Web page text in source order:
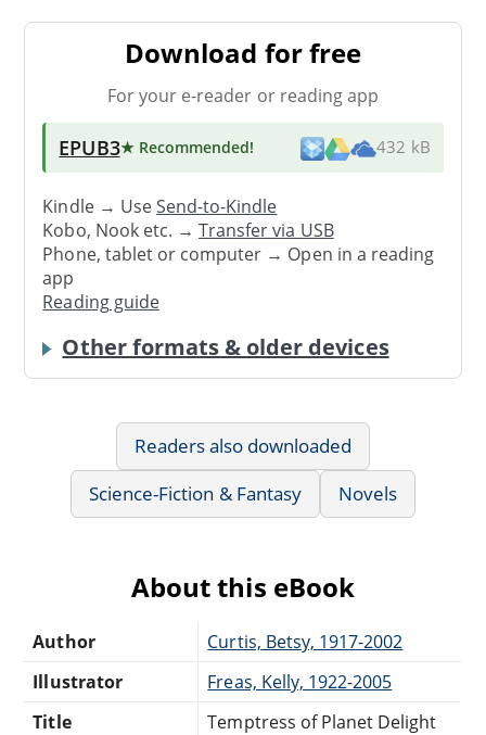
Download for free
For your e-reader or reading app
EPUB3★ Recommended! 432 kB
Kindle → UseSend-to-Kindle
Kobo, Nook etc. →Transfer via USB
Phone, tablet or computer → Open in a reading
app
Reading guide
Other formats & older devices
Readers also downloaded
Science-Fiction & Fantasy
Novels
About this eBook
Author
Curtis, Betsy, 1917-2002
Illustrator
Freas, Kelly, 1922-2005
Title
Temptress of Planet Delight